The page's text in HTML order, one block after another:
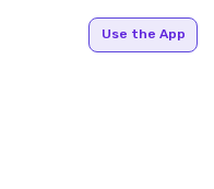
Use the App